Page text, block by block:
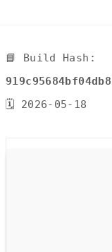
📘 Build Hash:
🗓 2026-05-18